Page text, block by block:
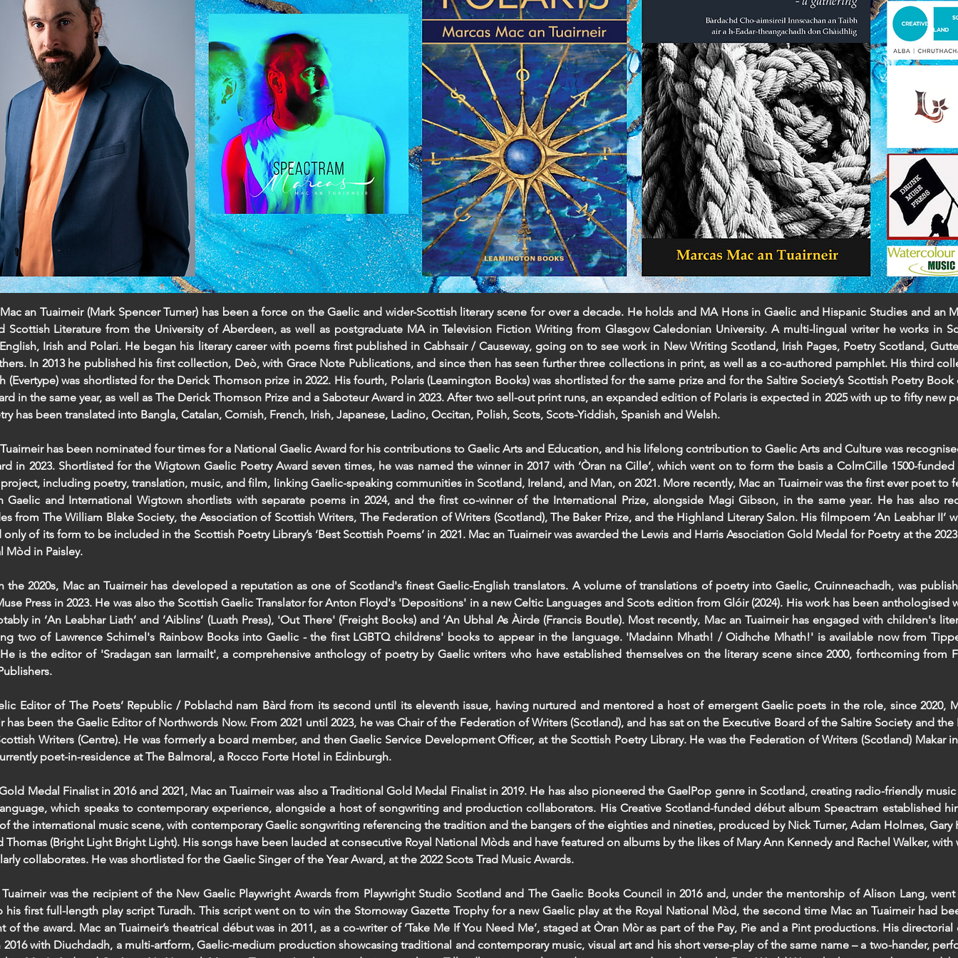
an Tuairneir (Mark Spencer Turner) has been a force on the Gaelic and wider-Scottish literary scene for over a decade. He holds and MA Hons in Gaelic and Hispanic Studies and an
Scottish Literature from the University of Aberdeen, as well as postgraduate MA in Television Fiction Writing from Glasgow Caledonian University. A multi-lingual writer he works in
Irish and Polari. He began his literary career with poems first published in Cabhsair / Causeway, going on to see work in New Writing Scotland, Irish Pages, Poetry Scotland,
In 2013 he published his first collection, Deò, with Grace Note Publications, and since then has seen further three collections in print, as well as a co-authored pamphlet. His third
(Evertype) was shortlisted for the Derick Thomson prize in 2022. His fourth, Polaris (Leamington Books) was shortlisted for the same prize and for the Saltire Society’s Scottish Poetry
in the same year, as well as The Derick Thomson Prize and a Saboteur Award in 2023. After two sell-out print runs, an expanded edition of Polaris is expected in 2025 with up to fifty new
has been translated into Bangla, Catalan, Cornish, French, Irish, Japanese, Ladino, Occitan, Polish, Scots, Scots-Yiddish, Spanish and Welsh.
has been nominated four times for a National Gaelic Award for his contributions to Gaelic Arts and Education, and his lifelong contribution to Gaelic Arts and Culture was
in 2023. Shortlisted for the Wigtown Gaelic Poetry Award seven times, he was named the winner in 2017 with ‘Òran na Cille’, which went on to form the basis a ColmCille 1500-
including poetry, translation, music, and film, linking Gaelic-speaking communities in Scotland, Ireland, and Man, on 2021. More recently, Mac an Tuairneir was the first ever poet to
Gaelic and International Wigtown shortlists with separate poems in 2024, and the first co-winner of the International Prize, alongside Magi Gibson, in the same year. He has also
from The William Blake Society, the Association of Scottish Writers, The Federation of Writers (Scotland), The Baker Prize, and the Highland Literary Salon. His filmpoem ‘An Leabhar II’
only of its form to be included in the Scottish Poetry Library’s ‘Best Scottish Poems’ in 2021. Mac an Tuairneir was awarded the Lewis and Harris Association Gold Medal for Poetry at the
Mòd in Paisley.
the 2020s, Mac an Tuairneir has developed a reputation as one of Scotland's finest Gaelic-English translators. A volume of translations of poetry into Gaelic, Cruinneachadh, was
Press in 2023. He was also the Scottish Gaelic Translator for Anton Floyd's 'Depositions' in a new Celtic Languages and Scots edition from Glóir (2024). His work has been anthologised
in ‘An Leabhar Liath’ and ‘Aiblins’ (Luath Press), 'Out There' (Freight Books) and ‘An Ubhal As Àirde (Francis Boutle). Most recently, Mac an Tuairneir has engaged with children's
two of Lawrence Schimel's Rainbow Books into Gaelic - the first LGBTQ childrens' books to appear in the language. 'Madainn Mhath! / Oidhche Mhath!' is available now from
is the editor of 'Sradagan san Iarmailt', a comprehensive anthology of poetry by Gaelic writers who have established themselves on the literary scene since 2000, forthcoming from
Editor of The Poets’ Republic / Poblachd nam Bàrd from its second until its eleventh issue, having nurtured and mentored a host of emergent Gaelic poets in the role, since 2020,
has been the Gaelic Editor of Northwords Now. From 2021 until 2023, he was Chair of the Federation of Writers (Scotland), and has sat on the Executive Board of the Saltire Society and the
Writers (Centre). He was formerly a board member, and then Gaelic Service Development Officer, at the Scottish Poetry Library. He was the Federation of Writers (Scotland) Makar
poet-in-residence at The Balmoral, a Rocco Forte Hotel in Edinburgh.
Medal Finalist in 2016 and 2021, Mac an Tuairneir was also a Traditional Gold Medal Finalist in 2019. He has also pioneered the GaelPop genre in Scotland, creating radio-friendly
which speaks to contemporary experience, alongside a host of songwriting and production collaborators. His Creative Scotland-funded début album Speactram established
the international music scene, with contemporary Gaelic songwriting referencing the tradition and the bangers of the eighties and nineties, produced by Nick Turner, Adam Holmes, Gary
Thomas (Bright Light Bright Light). His songs have been lauded at consecutive Royal National Mòds and have featured on albums by the likes of Mary Ann Kennedy and Rachel Walker, with
collaborates. He was shortlisted for the Gaelic Singer of the Year Award, at the 2022 Scots Trad Music Awards.
was the recipient of the New Gaelic Playwright Awards from Playwright Studio Scotland and The Gaelic Books Council in 2016 and, under the mentorship of Alison Lang,
his first full-length play script Turadh. This script went on to win the Stornoway Gazette Trophy for a new Gaelic play at the Royal National Mòd, the second time Mac an Tuairneir had
of the award. Mac an Tuairneir’s theatrical début was in 2011, as a co-writer of ‘Take Me If You Need Me’, staged at Òran Mòr as part of the Pay, Pie and a Pint productions. His
2016 with Diuchdadh, a multi-artform, Gaelic-medium production showcasing traditional and contemporary music, visual art and his short verse-play of the same name – a two-hander,